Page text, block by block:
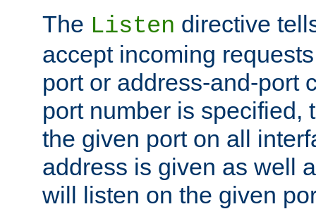
The Listen directive
accept incoming
port or address-and-port
port number is specified,
the given port on all
address is given as well
will listen on the given